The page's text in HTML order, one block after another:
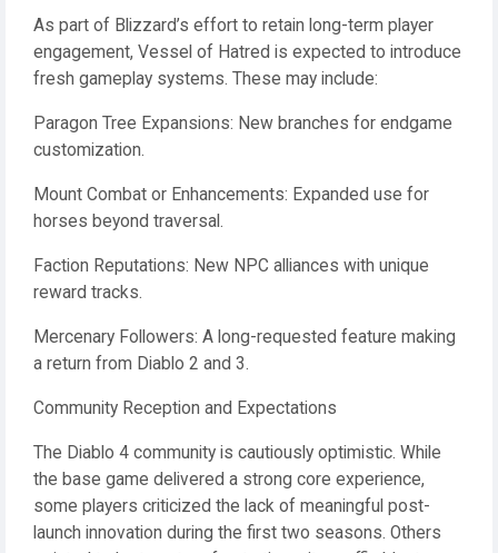
As part of Blizzard’s effort to retain long-term player
engagement, Vessel of Hatred is expected to introduce
fresh gameplay systems. These may include:
Paragon Tree Expansions: New branches for endgame
customization.
Mount Combat or Enhancements: Expanded use for
horses beyond traversal.
Faction Reputations: New NPC alliances with unique
reward tracks.
Mercenary Followers: A long-requested feature making
a return from Diablo 2 and 3.
Community Reception and Expectations
The Diablo 4 community is cautiously optimistic. While
the base game delivered a strong core experience,
some players criticized the lack of meaningful post-
launch innovation during the first two seasons. Others